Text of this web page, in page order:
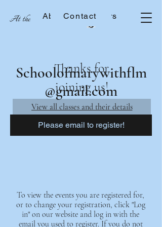
At the School of Mary
About the Sisters
Contact
Schoolofmarywithflm
@gmail.com
Please email to register!
Thanks for
joining us!
View all classes and their details
To view the events you are registered for,
or to change your registration, click "Log
in" on our website and log in with the
email you used to register. If you do not